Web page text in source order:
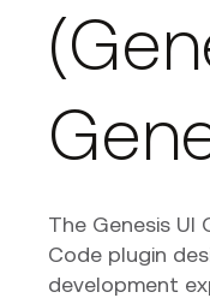
The Genesis UI
Code plugin
development